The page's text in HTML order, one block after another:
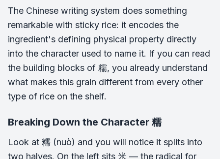
The Chinese writing system does something
remarkable with sticky rice: it encodes the
ingredient's defining physical property directly
into the character used to name it. If you can read
the building blocks of 糯, you already understand
what makes this grain different from every other
type of rice on the shelf.
Breaking Down the Character 糯
Look at 糯 (nuò) and you will notice it splits into
two halves. On the left sits 米 — the radical for